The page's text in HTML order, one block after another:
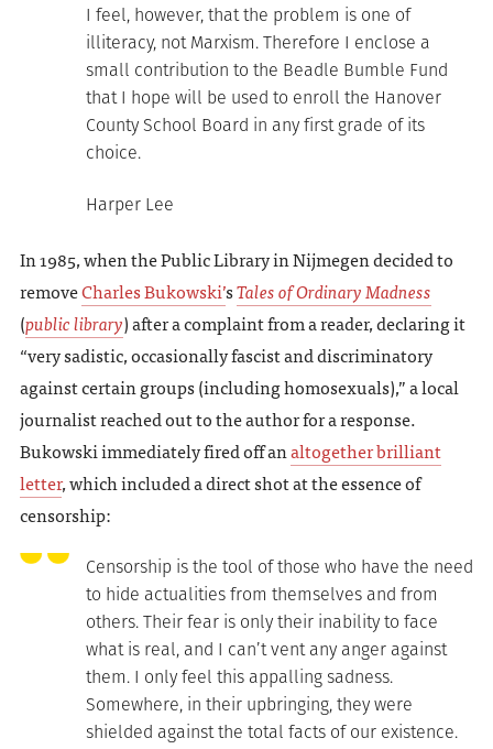
I feel, however, that the problem is one of
illiteracy, not Marxism. Therefore I enclose a
small contribution to the Beadle Bumble Fund
that I hope will be used to enroll the Hanover
County School Board in any first grade of its
choice.
Harper Lee
In 1985, when the Public Library in Nijmegen decided to
removeCharles Bukowski’sTales of Ordinary Madness
(public library) after a complaint from a reader, declaring it
“very sadistic, occasionally fascist and discriminatory
against certain groups (including homosexuals),” a local
journalist reached out to the author for a response.
Bukowski immediately fired off analtogether brilliant
letter, which included a direct shot at the essence of
censorship:
Censorship is the tool of those who have the need
to hide actualities from themselves and from
others. Their fear is only their inability to face
what is real, and I can’t vent any anger against
them. I only feel this appalling sadness.
Somewhere, in their upbringing, they were
shielded against the total facts of our existence.